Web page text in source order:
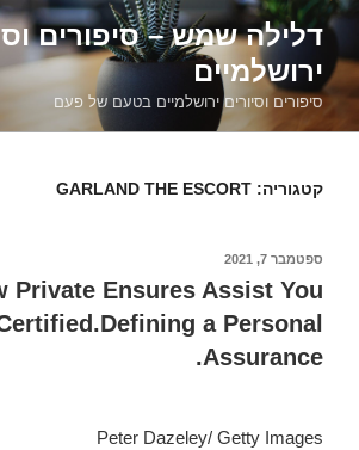
דילוג
לתוכןדלילה שמש – סיפורים
ירושלמיים
סיפורים וסיורים ירושלמיים בטעם של פעם
קטגוריה: GARLAND THE ESCORT
פורסם
ספטמבר 7, 2021
Private Ensures Assist You
a Personal
Assurance.
Peter Dazeley/ Getty Images